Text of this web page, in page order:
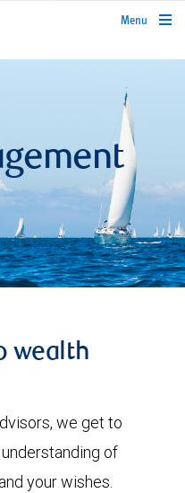
rbcwealthmanagement.com
Menu
wealth
we get to
of
your wishes.